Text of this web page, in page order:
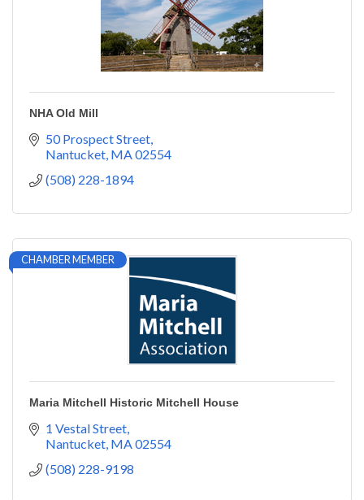
NHA Old Mill
50 Prospect Street
Nantucket MA02554
(508) 228-1894
CHAMBER MEMBER
Maria Mitchell Historic Mitchell House
1 Vestal Street
Nantucket MA02554
(508) 228-9198